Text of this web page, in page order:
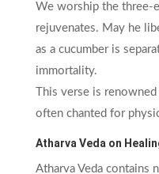
We worship the three-
rejuvenates. May he
as a cucumber is
immortality.
This verse is
often chanted for
Atharva Veda on
Atharva Veda contains